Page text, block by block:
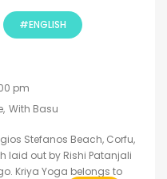
#ENGLISH
pm
With Basu
Stefanos Beach, Corfu,
laid out by Rishi Patanjali
Kriya Yoga belongs to